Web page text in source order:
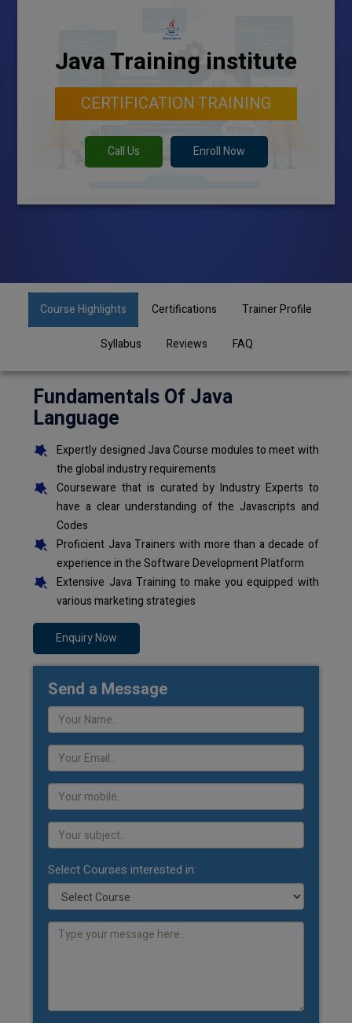
Java Training institute
CERTIFICATION TRAINING
Call Us Enroll Now
Course Highlights Certifications Trainer Profile
Syllabus Reviews FAQ
Fundamentals Of Java
Language
Expertly designed Java Course modules to meet with
the global industry requirements
Courseware that is curated by Industry Experts to
have a clear understanding of the Javascripts and
Codes
Proficient Java Trainers with more than a decade of
experience in the Software Development Platform
Extensive Java Training to make you equipped with
various marketing strategies
Enquiry Now
Send a Message
Select Courses interested in: